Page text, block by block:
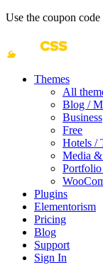
Use the coupon code
Themes
All
Blog /
Business
Free
Hotels /
Media &
Plugins
Elementorism
Pricing
Blog
Support
Sign In